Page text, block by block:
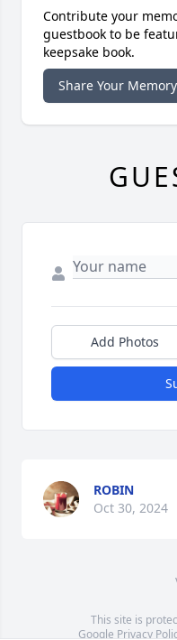
Contribute your
guestbook to be
keepsake book.
Share Your Memory
Add Photos
ROBIN
Oct 30, 2024
This site is
Google Privacy